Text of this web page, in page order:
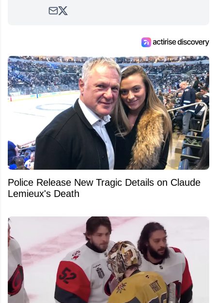
Police Release New Tragic Details on Claude
Lemieux's Death